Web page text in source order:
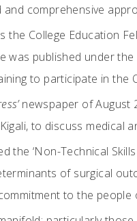
comprehensive
the College Education
was published under the
to participate in the
newspaper of August
to discuss medical
the ‘Non-Technical
of surgical
to the people